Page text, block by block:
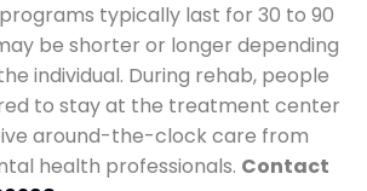
programs typically last for 30 to 90
be shorter or longer depending
individual. During rehab, people
to stay at the treatment center
around-the-clock care from
health professionals. Contact